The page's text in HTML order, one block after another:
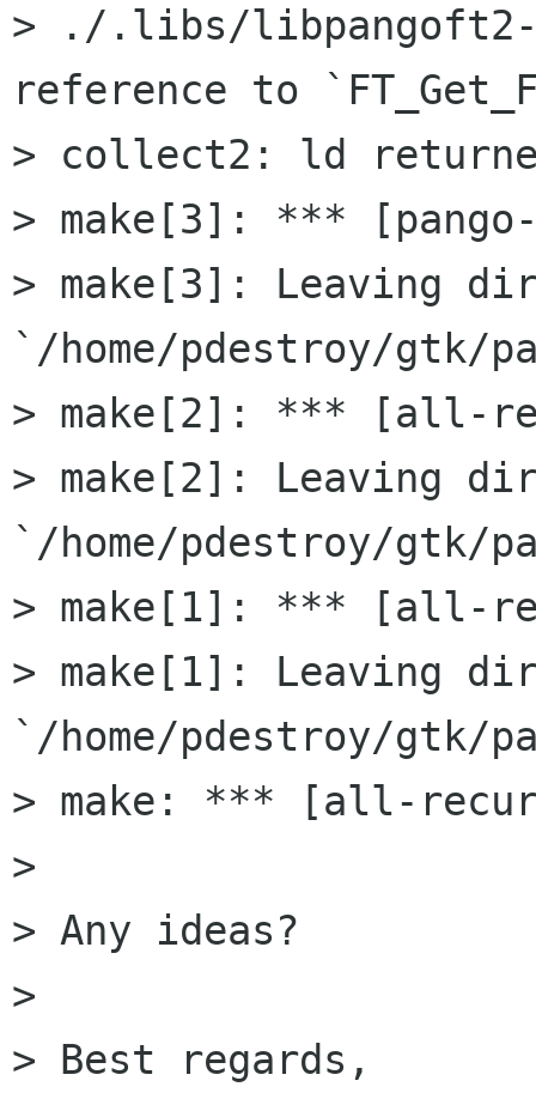
> ./.libs/libpangoft2-
reference to
> collect2: ld
> make[3]: ***
> make[3]: Leaving
`/home/pdestroy/gtk/
> make[2]: *** [all-
> make[2]: Leaving
`/home/pdestroy/gtk/
> make[1]: *** [all-
> make[1]: Leaving
`/home/pdestroy/gtk/
> make: *** [all-
>
> Any ideas?
>
> Best regards,